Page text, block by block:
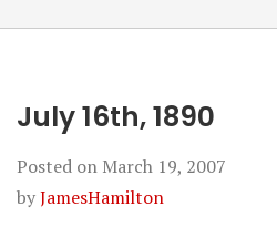
July 16th, 1890
Posted on March 19, 2007
byJamesHamilton